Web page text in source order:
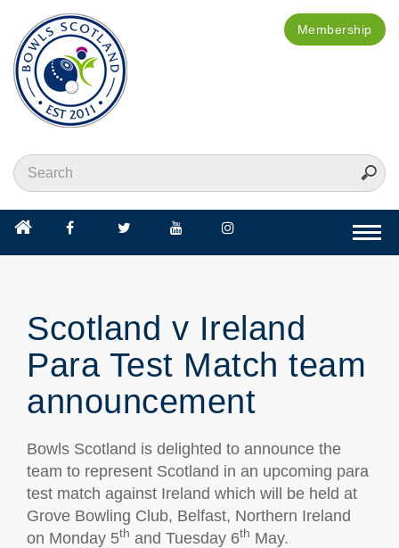
Membership
Scotland v Ireland
Para Test Match team
announcement
Bowls Scotland is delighted to announce the
team to represent Scotland in an upcoming para
test match against Ireland which will be held at
Grove Bowling Club, Belfast, Northern Ireland
on Monday 5th and Tuesday 6th May.